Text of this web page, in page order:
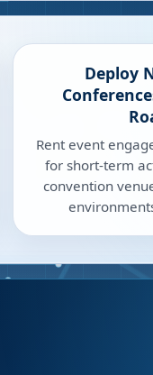
Deploy
Rent event
for short-term
convention